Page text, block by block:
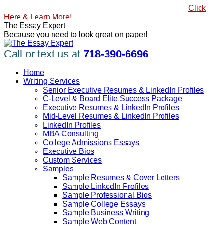
to
content
Click
Here & Learn More!
Linkedin
page
opens
in
new
window
Facebook
page
opens
in
new
window
X
page
opens
in
new
window
YouTube
page
opens
in
new
window
Pinterest
page
opens
in
new
window
The Essay Expert
Because you need to look great on paper!
Call or text us at 718-390-6696
Home
Writing Services
Senior Executive Resumes & LinkedIn Profiles
C-Level & Board Elite Success Package
Executive Resumes & LinkedIn Profiles
Mid-Level Resumes & LinkedIn Profiles
LinkedIn Profiles
MBA Consulting
College Admissions Essays
Executive Bios
Custom Services
Samples
Sample Resumes & Cover Letters
Sample LinkedIn Profiles
Sample Professional Bios
Sample College Essays
Sample Business Writing
Sample Web Content